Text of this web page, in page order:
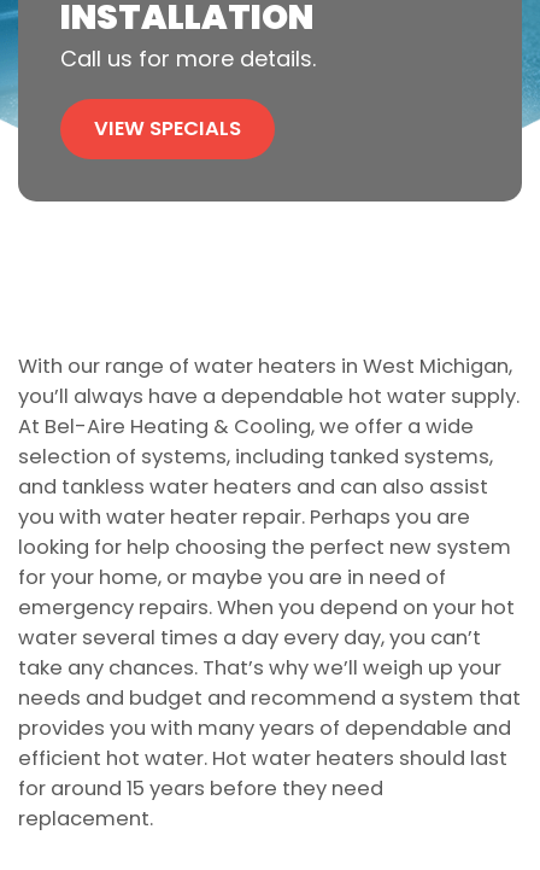
INSTALLATION
Call us for more details.
VIEW SPECIALS
With our range of water heaters in West Michigan,
you’ll always have a dependable hot water supply.
At Bel-Aire Heating & Cooling, we offer a wide
selection of systems, including tanked systems,
and tankless water heaters and can also assist
you with water heater repair. Perhaps you are
looking for help choosing the perfect new system
for your home, or maybe you are in need of
emergency repairs. When you depend on your hot
water several times a day every day, you can’t
take any chances. That’s why we’ll weigh up your
needs and budget and recommend a system that
provides you with many years of dependable and
efficient hot water. Hot water heaters should last
for around 15 years before they need
replacement.